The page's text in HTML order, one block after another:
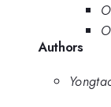
Authors